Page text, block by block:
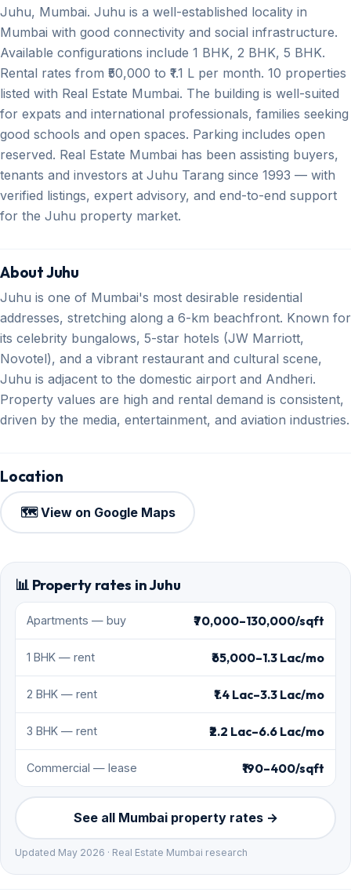
Juhu, Mumbai. Juhu is a well-established locality in
Mumbai with good connectivity and social infrastructure.
Available configurations include 1 BHK, 2 BHK, 5 BHK.
Rental rates from ₹50,000 to ₹1.1 L per month. 10 properties
listed with Real Estate Mumbai. The building is well-suited
for expats and international professionals, families seeking
good schools and open spaces. Parking includes open
reserved. Real Estate Mumbai has been assisting buyers,
tenants and investors at Juhu Tarang since 1993 — with
verified listings, expert advisory, and end-to-end support
for the Juhu property market.
About Juhu
Juhu is one of Mumbai's most desirable residential
addresses, stretching along a 6-km beachfront. Known for
its celebrity bungalows, 5-star hotels (JW Marriott,
Novotel), and a vibrant restaurant and cultural scene,
Juhu is adjacent to the domestic airport and Andheri.
Property values are high and rental demand is consistent,
driven by the media, entertainment, and aviation industries.
Location
🗺️ View on Google Maps
📊 Property rates in Juhu
Apartments — buy ₹70,000–130,000/sqft
1 BHK — rent ₹65,000–1.3 Lac/mo
2 BHK — rent ₹1.4 Lac–3.3 Lac/mo
3 BHK — rent ₹2.2 Lac–6.6 Lac/mo
Commercial — lease ₹190–400/sqft
See all Mumbai property rates →
Updated May 2026 · Real Estate Mumbai research